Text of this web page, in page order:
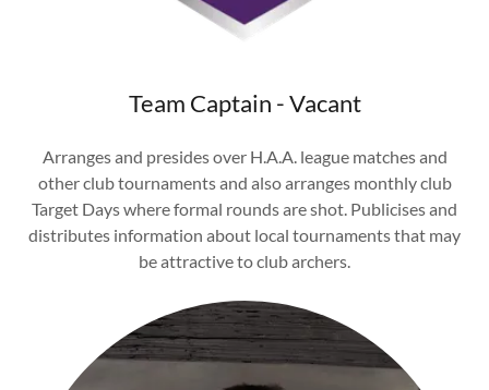
Team Captain - Vacant
Arranges and presides over H.A.A. league matches and
other club tournaments and also arranges monthly club
Target Days where formal rounds are shot. Publicises and
distributes information about local tournaments that may
be attractive to club archers.